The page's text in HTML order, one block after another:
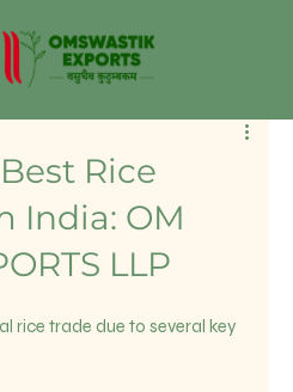
Rice
India: OM
LLP
rice trade due to several key